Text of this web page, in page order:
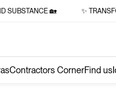
🏡 ✨
Contractors CornerFind us